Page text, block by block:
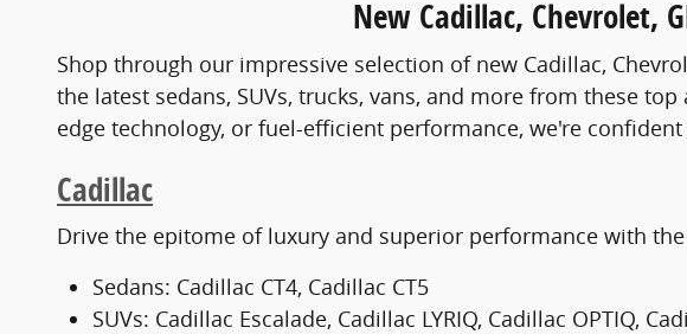
New Cadillac, Chevrolet,
Shop through our impressive selection of new Cadillac,
the latest sedans, SUVs, trucks, vans, and more from these
edge technology, or fuel-efficient performance, we're
Cadillac
Drive the epitome of luxury and superior performance with
Sedans: Cadillac CT4, Cadillac CT5
SUVs: Cadillac Escalade, Cadillac LYRIQ, Cadillac OPTIQ,